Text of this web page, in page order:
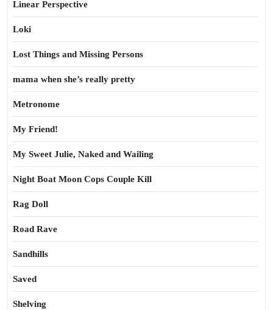
Linear Perspective
Loki
Lost Things and Missing Persons
mama when she’s really pretty
Metronome
My Friend!
My Sweet Julie, Naked and Wailing
Night Boat Moon Cops Couple Kill
Rag Doll
Road Rave
Sandhills
Saved
Shelving